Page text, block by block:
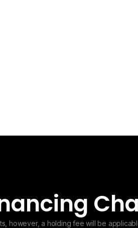
however, a holding fee will be